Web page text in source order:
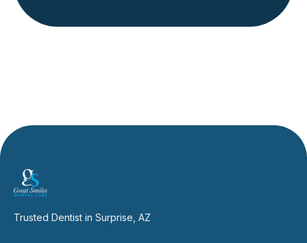
Trusted Dentist in Surprise, AZ